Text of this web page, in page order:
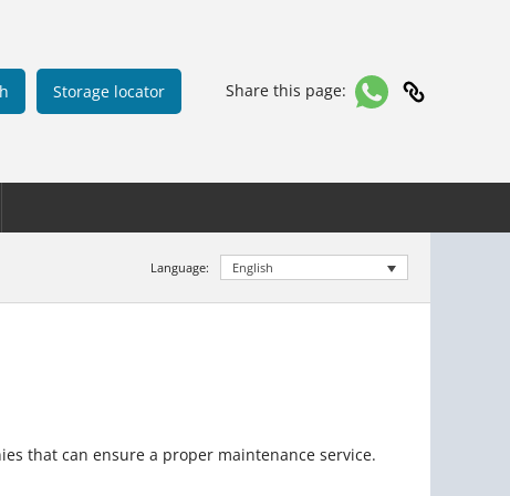
Storage locator Share this page:
Language: English
that can ensure a proper maintenance service.